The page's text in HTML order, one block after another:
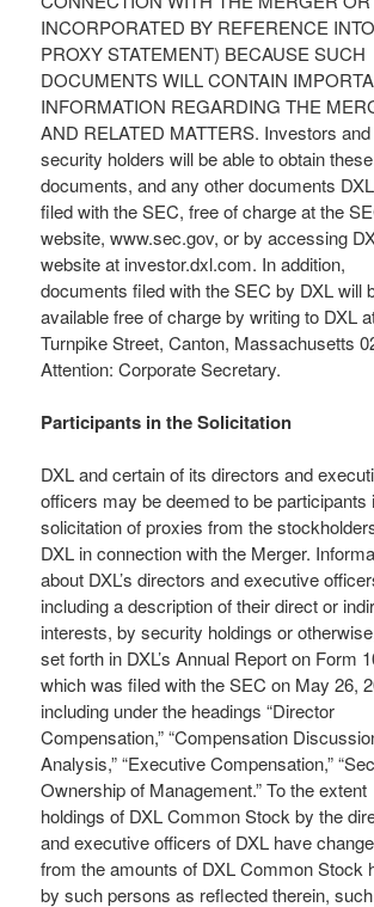
INCORPORATED BY REFERENCE
PROXY STATEMENT) BECAUSE SUCH
DOCUMENTS WILL CONTAIN
INFORMATION REGARDING THE
AND RELATED MATTERS. Investors and
security holders will be able to obtain these
documents, and any other documents
filed with the SEC, free of charge at the
website, www.sec.gov, or by accessing
website at investor.dxl.com. In addition,
documents filed with the SEC by DXL will
available free of charge by writing to DXL
Turnpike Street, Canton, Massachusetts
Attention: Corporate Secretary.
Participants in the Solicitation
DXL and certain of its directors and
officers may be deemed to be participants
solicitation of proxies from the
DXL in connection with the Merger.
about DXL’s directors and executive
including a description of their direct or
interests, by security holdings or
set forth in DXL’s Annual Report on Form
which was filed with the SEC on May 26,
including under the headings “Director
Compensation,” “Compensation
Analysis,” “Executive Compensation,”
Ownership of Management.” To the extent
holdings of DXL Common Stock by the
and executive officers of DXL have
from the amounts of DXL Common Stock
by such persons as reflected therein, such